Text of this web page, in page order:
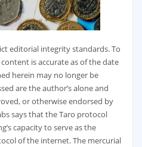
editorial integrity standards. To
is accurate as of the date
herein may no longer be
are the author’s alone and
or otherwise endorsed by
says that the Taro protocol
capacity to serve as the
of the internet. The mercurial